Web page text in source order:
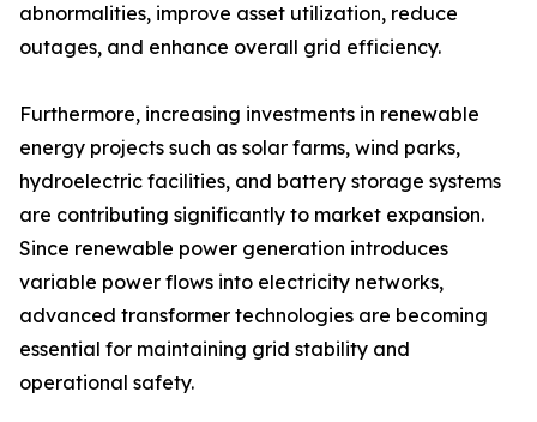
abnormalities, improve asset utilization, reduce
outages, and enhance overall grid efficiency.
Furthermore, increasing investments in renewable
energy projects such as solar farms, wind parks,
hydroelectric facilities, and battery storage systems
are contributing significantly to market expansion.
Since renewable power generation introduces
variable power flows into electricity networks,
advanced transformer technologies are becoming
essential for maintaining grid stability and
operational safety.